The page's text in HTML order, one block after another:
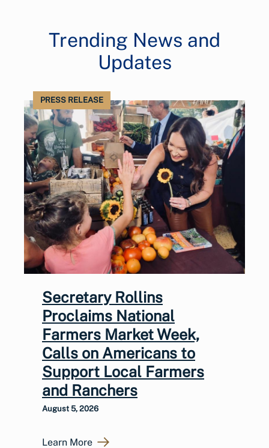
Trending News and
Updates
PRESS RELEASE
Secretary Rollins
Proclaims National
Farmers Market Week,
Calls on Americans to
Support Local Farmers
and Ranchers
August 5, 2026
Learn More